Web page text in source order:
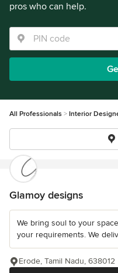
pros who can help.
All Professionals Interior
Glamoy designs
We bring soul to your
your requirements. We
Erode, Tamil Nadu, 638012